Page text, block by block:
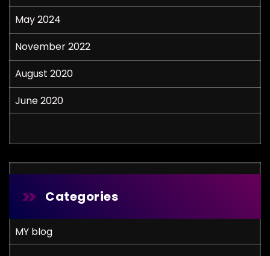
May 2024
November 2022
August 2020
June 2020
Categories
MY blog